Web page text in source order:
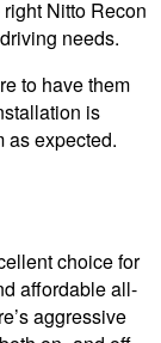
Nitto Recon
needs.
to have them
is
as expected.
choice for
affordable all-
aggressive